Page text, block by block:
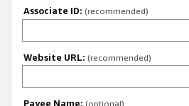
Associate ID: (recommended)
Website URL: (recommended)
Payee Name: (optional)